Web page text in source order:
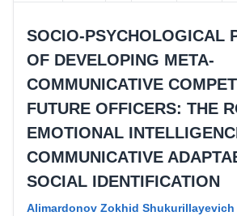
SOCIO-PSYCHOLOGICAL
OF DEVELOPING META-
COMMUNICATIVE
FUTURE OFFICERS: THE
EMOTIONAL
COMMUNICATIVE
SOCIAL IDENTIFICATION
Alimardonov Zokhid Shukurillayevich